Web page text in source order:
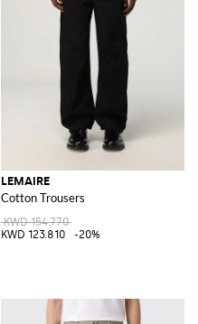
LEMAIRE
Cotton Trousers
KWD 154.770
KWD 123.810
-20%